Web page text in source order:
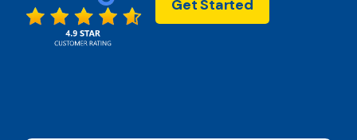
Get Started